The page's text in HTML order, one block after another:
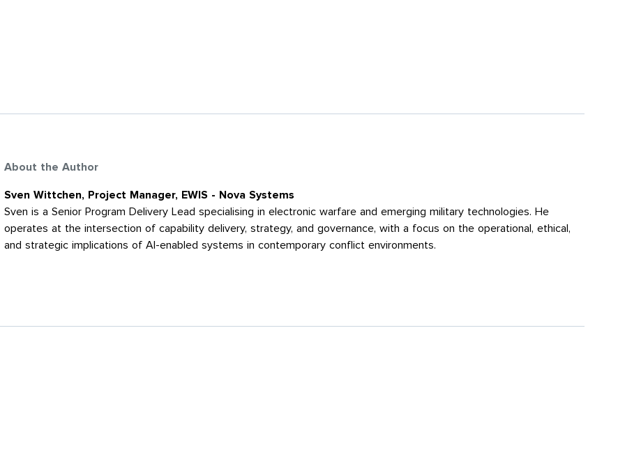
About the Author
Sven Wittchen, Project Manager, EWIS - Nova Systems
Sven is a Senior Program Delivery Lead specialising in electronic warfare and emerging military technologies. He
operates at the intersection of capability delivery, strategy, and governance, with a focus on the operational, ethical,
and strategic implications of AI-enabled systems in contemporary conflict environments.